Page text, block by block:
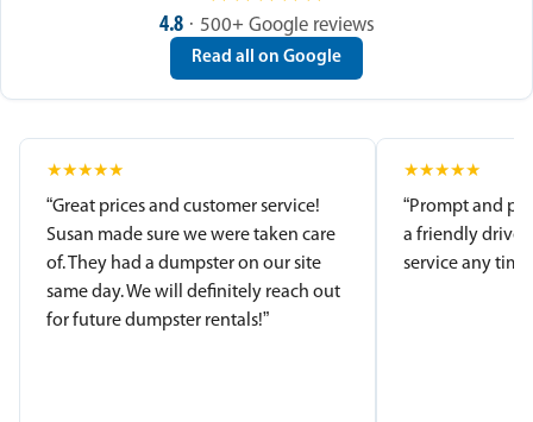
4.8 · 500+ Google reviews
Read all on Google
★★★★★
“Great prices and customer service!
Susan made sure we were taken care
of. They had a dumpster on our site
same day. We will definitely reach out
for future dumpster rentals!”
★★★★★
“Prompt and
a friendly
service any